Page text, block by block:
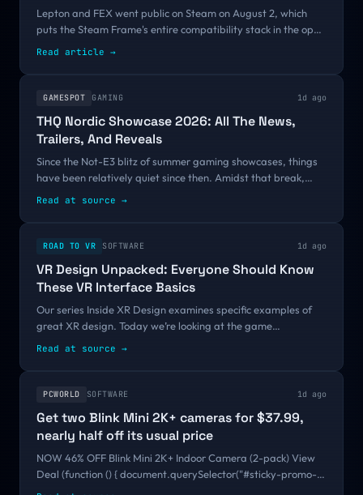
Lepton and FEX went public on Steam on August 2, which
puts the Steam Frame's entire compatibility stack in the open
before the headset has a release date. Valve's answer to an
certification bar.
Read article →
GAMESPOT GAMING 1d ago
THQ Nordic Showcase 2026: All The News,
Trailers, And Reveals
Since the Not-E3 blitz of summer gaming showcases, things
have been relatively quiet since then. Amidst that break,
Read at source →
ROAD TO VR SOFTWARE 1d ago
VR Design Unpacked: Everyone Should Know
These VR Interface Basics
Our series Inside XR Design examines specific examples of
great XR design. Today we’re looking at the game
Read at source →
PCWORLD SOFTWARE 1d ago
Get two Blink Mini 2K+ cameras for $37.99,
nearly half off its usual price
NOW 46% OFF Blink Mini 2K+ Indoor Camera (2-pack) View
Deal (function () { document.querySelector("#sticky-promo-